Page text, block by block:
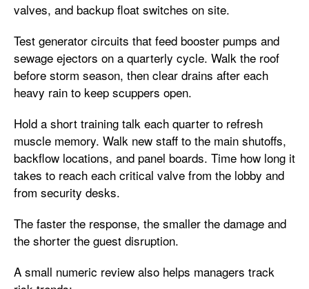
valves, and backup float switches on site.
Test generator circuits that feed booster pumps and
sewage ejectors on a quarterly cycle. Walk the roof
before storm season, then clear drains after each
heavy rain to keep scuppers open.
Hold a short training talk each quarter to refresh
muscle memory. Walk new staff to the main shutoffs,
backflow locations, and panel boards. Time how long it
takes to reach each critical valve from the lobby and
from security desks.
The faster the response, the smaller the damage and
the shorter the guest disruption.
A small numeric review also helps managers track